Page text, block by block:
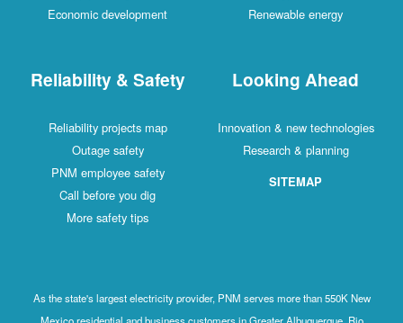
Economic development
Renewable energy
Reliability & Safety
Reliability projects map
Outage safety
PNM employee safety
Call before you dig
More safety tips
Looking Ahead
Innovation & new technologies
Research & planning
SITEMAP
As the state's largest electricity provider, PNM serves more than 550K New